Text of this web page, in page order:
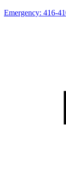
Emergency: 416-